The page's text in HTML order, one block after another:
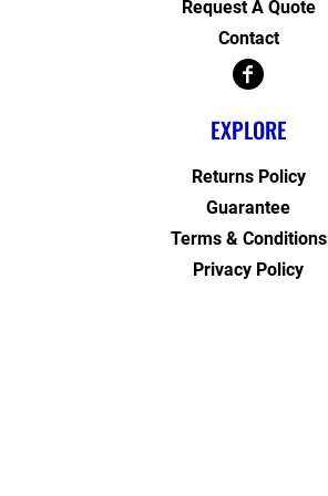
Request A Quote
Contact
EXPLORE
Returns Policy
Guarantee
Terms & Conditions
Privacy Policy